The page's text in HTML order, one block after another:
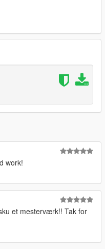
work!
et mesterværk!! Tak for